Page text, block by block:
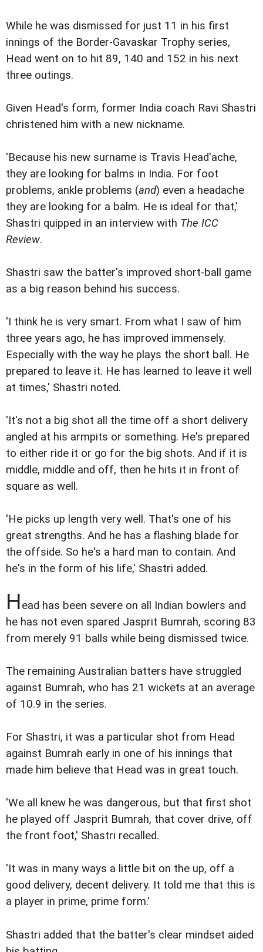
While he was dismissed for just 11 in his first
innings of the Border-Gavaskar Trophy series,
Head went on to hit 89, 140 and 152 in his next
three outings.
Given Head's form, former India coach Ravi Shastri
christened him with a new nickname.
'Because his new surname is Travis Head'ache,
they are looking for balms in India. For foot
problems, ankle problems (and) even a headache
they are looking for a balm. He is ideal for that,'
Shastri quipped in an interview with The ICC
Review.
Shastri saw the batter's improved short-ball game
as a big reason behind his success.
'I think he is very smart. From what I saw of him
three years ago, he has improved immensely.
Especially with the way he plays the short ball. He
prepared to leave it. He has learned to leave it well
at times,' Shastri noted.
'It's not a big shot all the time off a short delivery
angled at his armpits or something. He's prepared
to either ride it or go for the big shots. And if it is
middle, middle and off, then he hits it in front of
square as well.
'He picks up length very well. That's one of his
great strengths. And he has a flashing blade for
the offside. So he's a hard man to contain. And
he's in the form of his life,' Shastri added.
Head has been severe on all Indian bowlers and
he has not even spared Jasprit Bumrah, scoring 83
from merely 91 balls while being dismissed twice.
The remaining Australian batters have struggled
against Bumrah, who has 21 wickets at an average
of 10.9 in the series.
For Shastri, it was a particular shot from Head
against Bumrah early in one of his innings that
made him believe that Head was in great touch.
'We all knew he was dangerous, but that first shot
he played off Jasprit Bumrah, that cover drive, off
the front foot,' Shastri recalled.
'It was in many ways a little bit on the up, off a
good delivery, decent delivery. It told me that this is
a player in prime, prime form.'
Shastri added that the batter's clear mindset aided